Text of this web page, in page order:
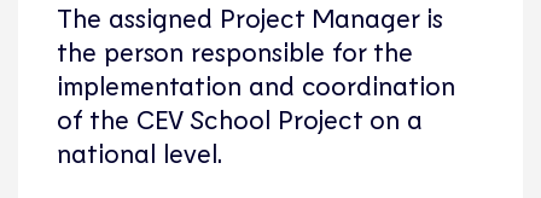
The assigned Project Manager is
the person responsible for the
implementation and coordination
of the CEV School Project on a
national level.